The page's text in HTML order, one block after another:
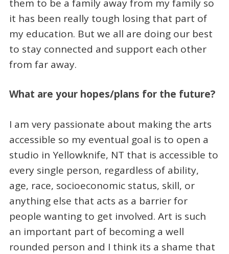
them to be a family away from my family so
it has been really tough losing that part of
my education. But we all are doing our best
to stay connected and support each other
from far away.
What are your hopes/plans for the future?
I am very passionate about making the arts
accessible so my eventual goal is to open a
studio in Yellowknife, NT that is accessible to
every single person, regardless of ability,
age, race, socioeconomic status, skill, or
anything else that acts as a barrier for
people wanting to get involved. Art is such
an important part of becoming a well
rounded person and I think its a shame that